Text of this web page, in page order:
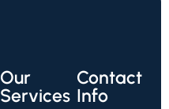
Our
Services
Contact
Info